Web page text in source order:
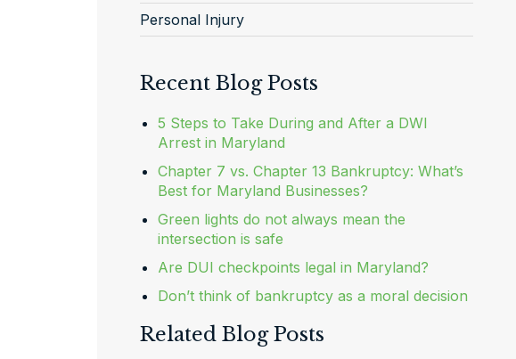
Personal Injury
Recent Blog Posts
5 Steps to Take During and After a DWI
Arrest in Maryland
Chapter 7 vs. Chapter 13 Bankruptcy: What’s
Best for Maryland Businesses?
Green lights do not always mean the
intersection is safe
Are DUI checkpoints legal in Maryland?
Don’t think of bankruptcy as a moral decision
Related Blog Posts